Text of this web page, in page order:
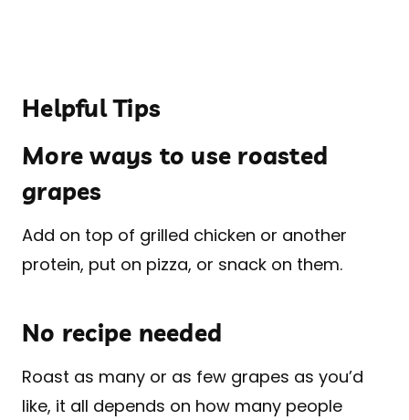
Helpful Tips
More ways to use roasted
grapes
Add on top of grilled chicken or another
protein, put on pizza, or snack on them.
No recipe needed
Roast as many or as few grapes as you’d
like, it all depends on how many people